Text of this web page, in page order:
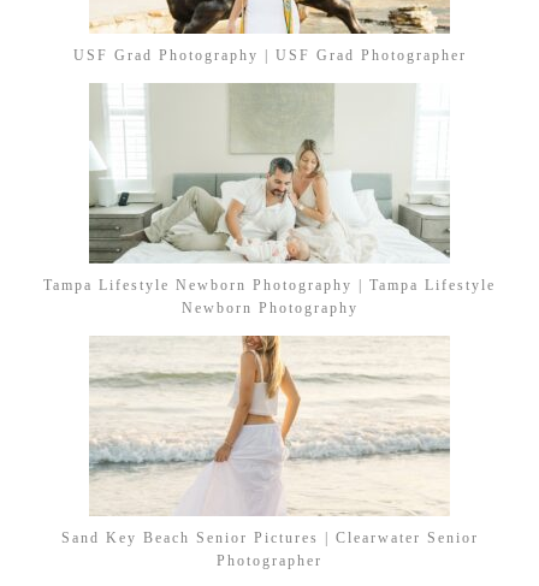
USF Grad Photography | USF Grad Photographer
Tampa Lifestyle Newborn Photography | Tampa Lifestyle
Newborn Photography
Sand Key Beach Senior Pictures | Clearwater Senior
Photographer